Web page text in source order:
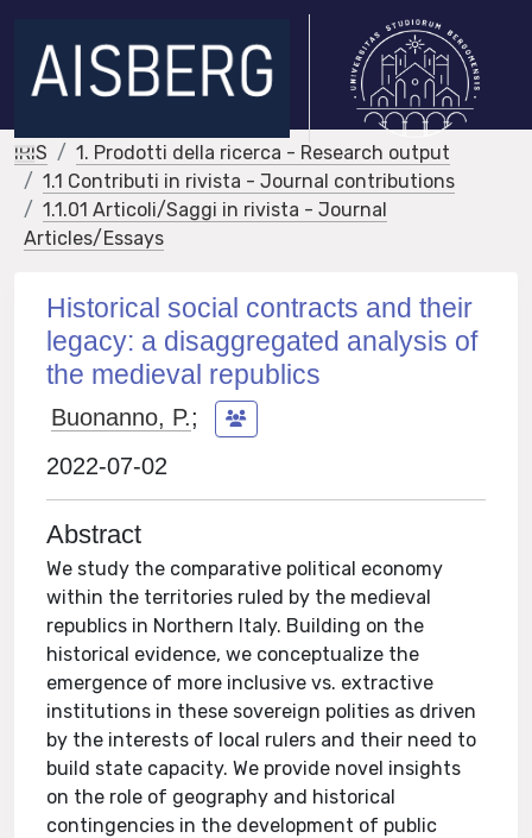
IRIS
1. Prodotti della ricerca - Research output
1.1 Contributi in rivista - Journal contributions
1.1.01 Articoli/Saggi in rivista - Journal
Articles/Essays
Historical social contracts and their
legacy: a disaggregated analysis of
the medieval republics
Buonanno, P.;
2022-07-02
Abstract
We study the comparative political economy
within the territories ruled by the medieval
republics in Northern Italy. Building on the
historical evidence, we conceptualize the
emergence of more inclusive vs. extractive
institutions in these sovereign polities as driven
by the interests of local rulers and their need to
build state capacity. We provide novel insights
on the role of geography and historical
contingencies in the development of public